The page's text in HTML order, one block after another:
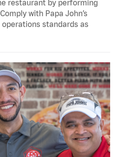
restaurant by performing
with Papa John’s
standards as